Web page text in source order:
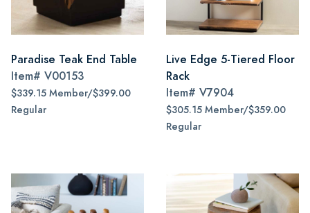
Paradise Teak End Table
Item# V00153
$339.15 Member/$399.00
Regular
Live Edge 5-Tiered Floor
Rack
Item# V7904
$305.15 Member/$359.00
Regular